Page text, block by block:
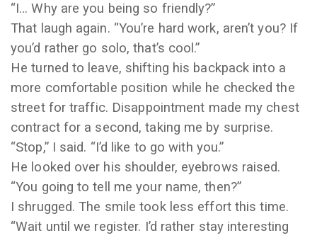
“I… Why are you being so friendly?”
That laugh again. “You’re hard work, aren’t you? If
you’d rather go solo, that’s cool.”
He turned to leave, shifting his backpack into a
more comfortable position while he checked the
street for traffic. Disappointment made my chest
contract for a second, taking me by surprise.
“Stop,” I said. “I’d like to go with you.”
He looked over his shoulder, eyebrows raised.
“You going to tell me your name, then?”
I shrugged. The smile took less effort this time.
“Wait until we register. I’d rather stay interesting